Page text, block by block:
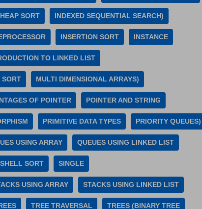
HEAP SORT INDEXED SEQUENTIAL SEARCH)
INSERTION SORT INSTANCE
TO LINKED LIST
SORT MULTI DIMENSIONAL ARRAYS)
OF POINTER POINTER AND STRING
PRIMITIVE DATA TYPES PRIORITY QUEUES)
USING ARRAY QUEUES USING LINKED LIST
SHELL SORT SINGLE
USING ARRAY STACKS USING LINKED LIST
TREE TRAVERSAL TREES (BINARY TREE